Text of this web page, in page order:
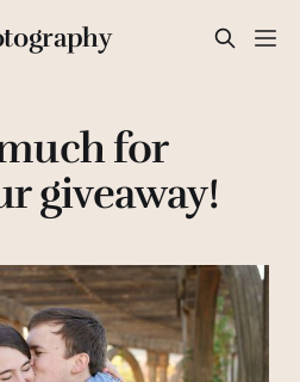
for
giveaway!